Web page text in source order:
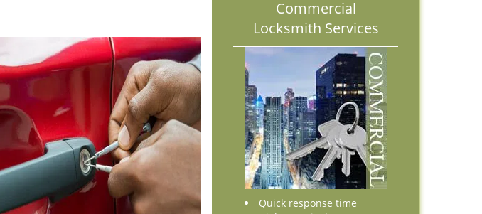
Commercial
Locksmith Services
Quick response time